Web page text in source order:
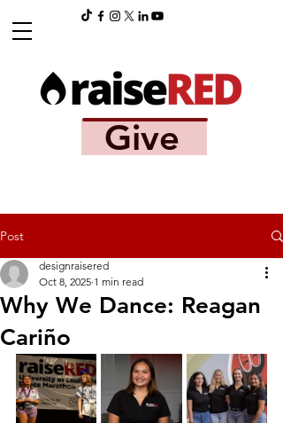
Give
Post
Why We Dance: Reagan
Cariño
designraisered
Oct 8, 2025 1 min read